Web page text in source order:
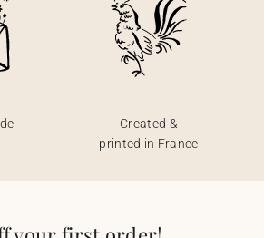
Created &
printed in France